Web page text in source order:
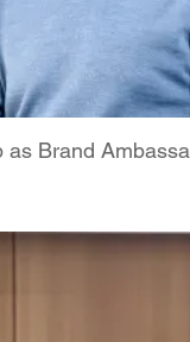
Brand